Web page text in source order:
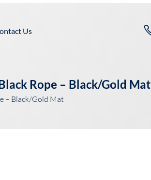
Us
Rope – Black/Gold Mat
– Black/Gold Mat